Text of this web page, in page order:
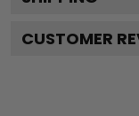
CUSTOMER